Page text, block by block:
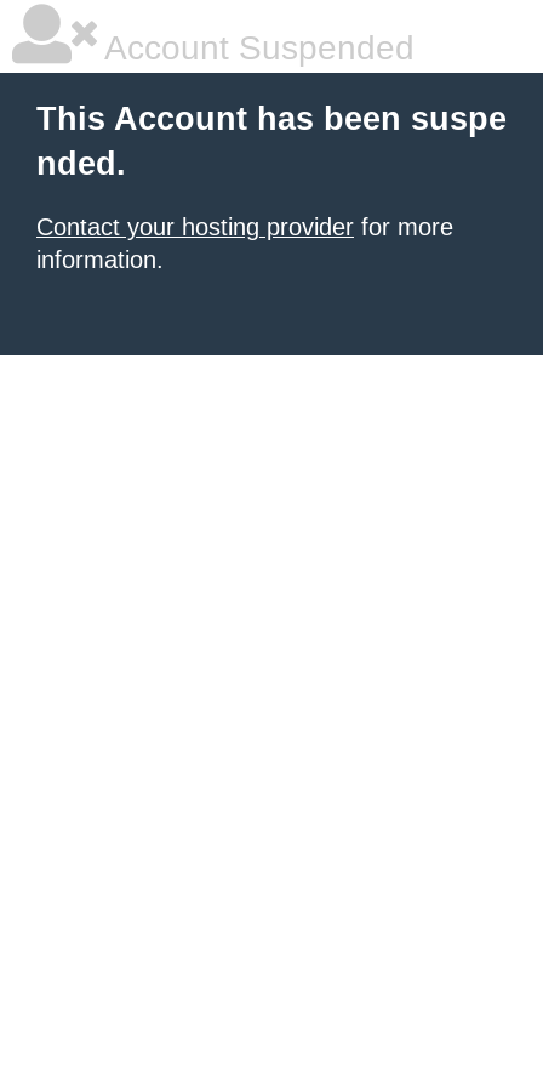
Account Suspended
This Account has been suspe
nded.
Contact your hosting provider for more
information.